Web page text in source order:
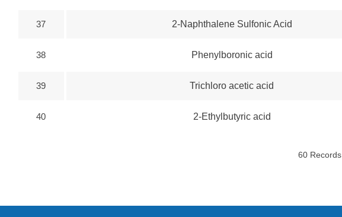
37 2-Naphthalene Sulfonic Acid
38 Phenylboronic acid
39 Trichloro acetic acid
40 2-Ethylbutyric acid
60 Records